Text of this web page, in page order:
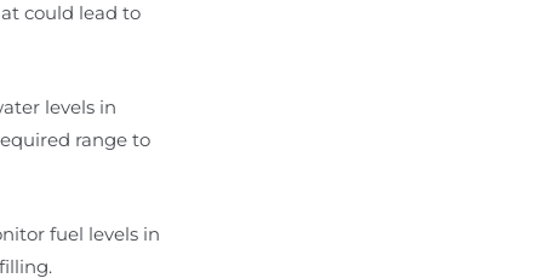
could lead to
levels in
range to
fuel levels in